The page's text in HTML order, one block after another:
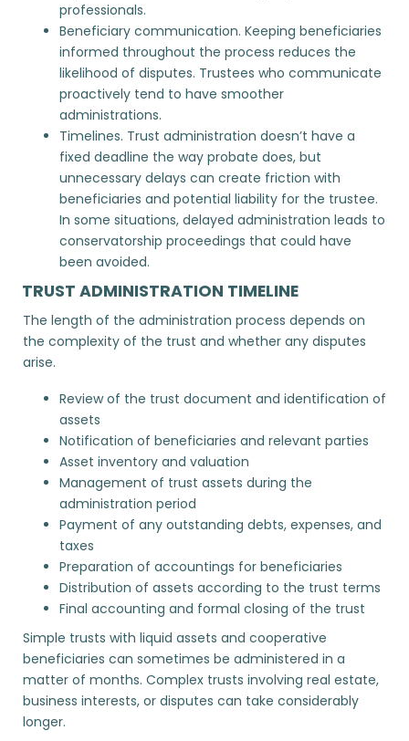
professionals.
Beneficiary communication. Keeping beneficiaries
informed throughout the process reduces the
likelihood of disputes. Trustees who communicate
proactively tend to have smoother
administrations.
Timelines. Trust administration doesn’t have a
fixed deadline the way probate does, but
unnecessary delays can create friction with
beneficiaries and potential liability for the trustee.
In some situations, delayed administration leads to
conservatorship proceedings that could have
been avoided.
TRUST ADMINISTRATION TIMELINE
The length of the administration process depends on
the complexity of the trust and whether any disputes
arise.
Review of the trust document and identification of
assets
Notification of beneficiaries and relevant parties
Asset inventory and valuation
Management of trust assets during the
administration period
Payment of any outstanding debts, expenses, and
taxes
Preparation of accountings for beneficiaries
Distribution of assets according to the trust terms
Final accounting and formal closing of the trust
Simple trusts with liquid assets and cooperative
beneficiaries can sometimes be administered in a
matter of months. Complex trusts involving real estate,
business interests, or disputes can take considerably
longer.